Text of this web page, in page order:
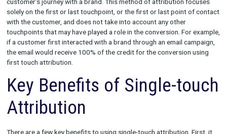
provide valuable insights into customer behavior.
Single-touch attribution (STA) is a form ofattribution
attributes credit for conversions
to the first or last
customer’s journey with a brand. This method of attribution
solely on the first or last touchpoint, or the first or last point
touchpoints that may have played a role in the conversion. For
if a customer first interacted with a brand through an email
the email would receive 100% of the credit for the conversion